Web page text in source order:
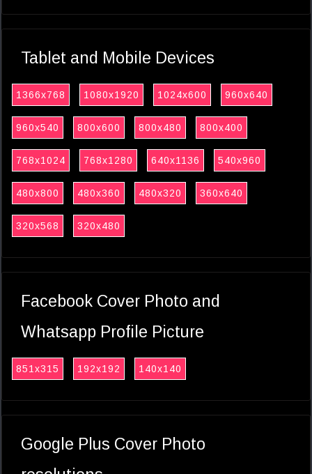
Tablet and Mobile Devices
1366x768 1080x1920 1024x600 960x640
960x540 800x600 800x480 800x400
768x1024 768x1280 640x1136 540x960
480x800 480x360 480x320 360x640
320x568 320x480
Facebook Cover Photo and
Whatsapp Profile Picture
851x315 192x192 140x140
Google Plus Cover Photo